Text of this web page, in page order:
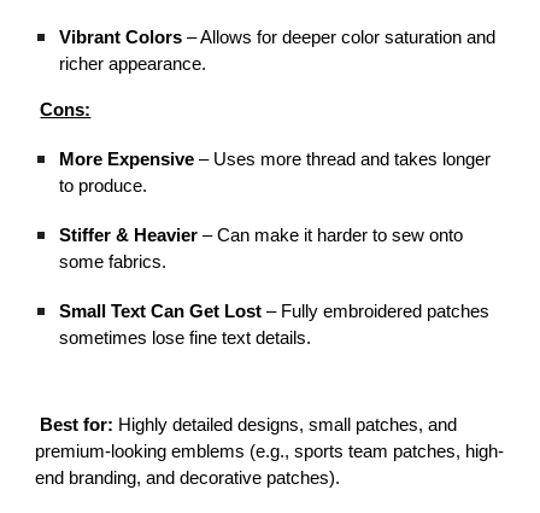
Vibrant Colors – Allows for deeper color saturation and
richer appearance.
Cons:
More Expensive – Uses more thread and takes longer
to produce.
Stiffer & Heavier – Can make it harder to sew onto
some fabrics.
Small Text Can Get Lost – Fully embroidered patches
sometimes lose fine text details.
Best for: Highly detailed designs, small patches, and
premium-looking emblems (e.g., sports team patches, high-
end branding, and decorative patches).